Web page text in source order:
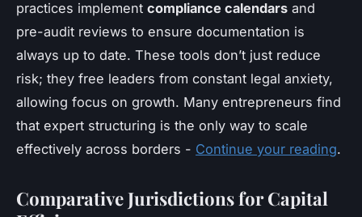
practices implement compliance calendars and
pre-audit reviews to ensure documentation is
always up to date. These tools don’t just reduce
risk; they free leaders from constant legal anxiety,
allowing focus on growth. Many entrepreneurs find
that expert structuring is the only way to scale
effectively across borders - Continue your reading.
Comparative Jurisdictions for Capital